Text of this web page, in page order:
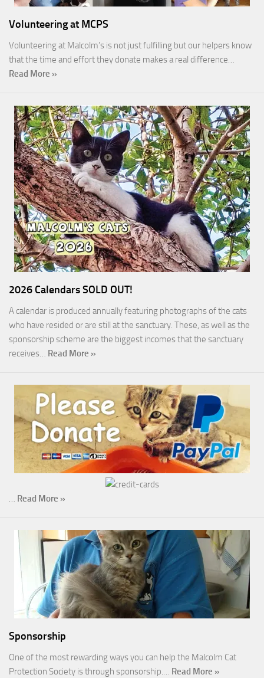
Volunteering at MCPS
Volunteering at Malcolm’s is not just fulfilling but our helpers know
that the time and effort they donate makes a real difference…
Read More »
2026 Calendars SOLD OUT!
A calendar is produced annually featuring photographs of the cats
who have resided or are still at the sanctuary. These, as well as the
sponsorship scheme are the biggest incomes that the sanctuary
receives… Read More »
… Read More »
Sponsorship
One of the most rewarding ways you can help the Malcolm Cat
Protection Society is through sponsorship.… Read More »